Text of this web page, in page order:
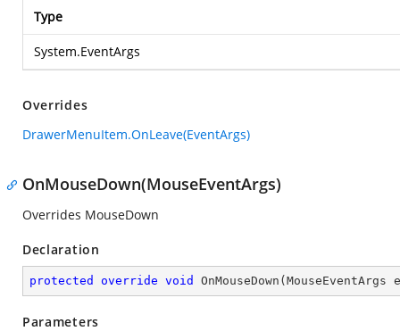
Type
System.EventArgs
Overrides
DrawerMenuItem.OnLeave(EventArgs)
OnMouseDown(MouseEventArgs)
Overrides MouseDown
Declaration
protected override void OnMouseDown ( MouseEventArgs e
Parameters